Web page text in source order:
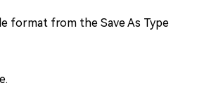
format from the Save As Type